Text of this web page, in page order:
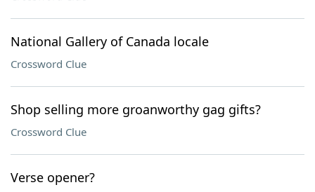
National Gallery of Canada locale
Crossword Clue
Shop selling more groanworthy gag gifts?
Crossword Clue
Verse opener?